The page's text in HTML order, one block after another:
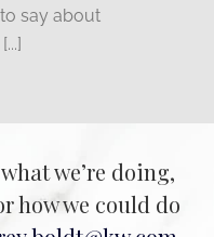
say about
we’re doing,
how we could do